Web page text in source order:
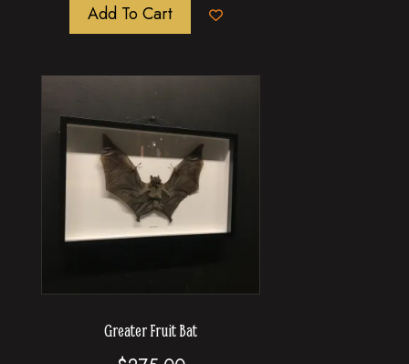
Add To Cart
Greater Fruit Bat